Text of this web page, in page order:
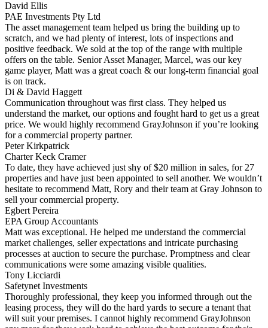
David Ellis
PAE Investments Pty Ltd
The asset management team helped us bring the building up to
scratch, and we had plenty of interest, lots of inspections and
positive feedback. We sold at the top of the range with multiple
offers on the table. Senior Asset Manager, Marcel, was our key
game player, Matt was a great coach & our long-term financial goal
is on track.
Di & David Haggett
Communication throughout was first class. They helped us
understand the market, our options and fought hard to get us a great
price. We would highly recommend GrayJohnson if you’re looking
for a commercial property partner.
Peter Kirkpatrick
Charter Keck Cramer
To date, they have achieved just shy of $20 million in sales, for 27
properties and have just been appointed to sell another. We wouldn’t
hesitate to recommend Matt, Rory and their team at Gray Johnson to
sell your commercial property.
Egbert Pereira
EPA Group Accountants
Matt was exceptional. He helped me understand the commercial
market challenges, seller expectations and intricate purchasing
processes at auction to secure the purchase. Promptness and clear
communications were some amazing visible qualities.
Tony Licciardi
Safetynet Investments
Thoroughly professional, they keep you informed through out the
leasing process, they will do the hard yards to secure a tenant that
will suit your premises. I cannot highly recommend GrayJohnson